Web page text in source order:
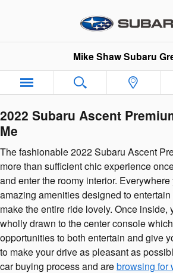
2022 Subaru Ascent
Mike Shaw Subaru
2022 Subaru Ascent
Me
The fashionable 2022 Subaru Ascent
more than sufficient chic experience
and enter the roomy interior. Everywhere
amazing amenities designed to
make the entire ride lovely. Once inside,
wholly drawn to the center console
opportunities to both entertain and give
to make your drive as pleasant as
car buying process and arebrowsing for